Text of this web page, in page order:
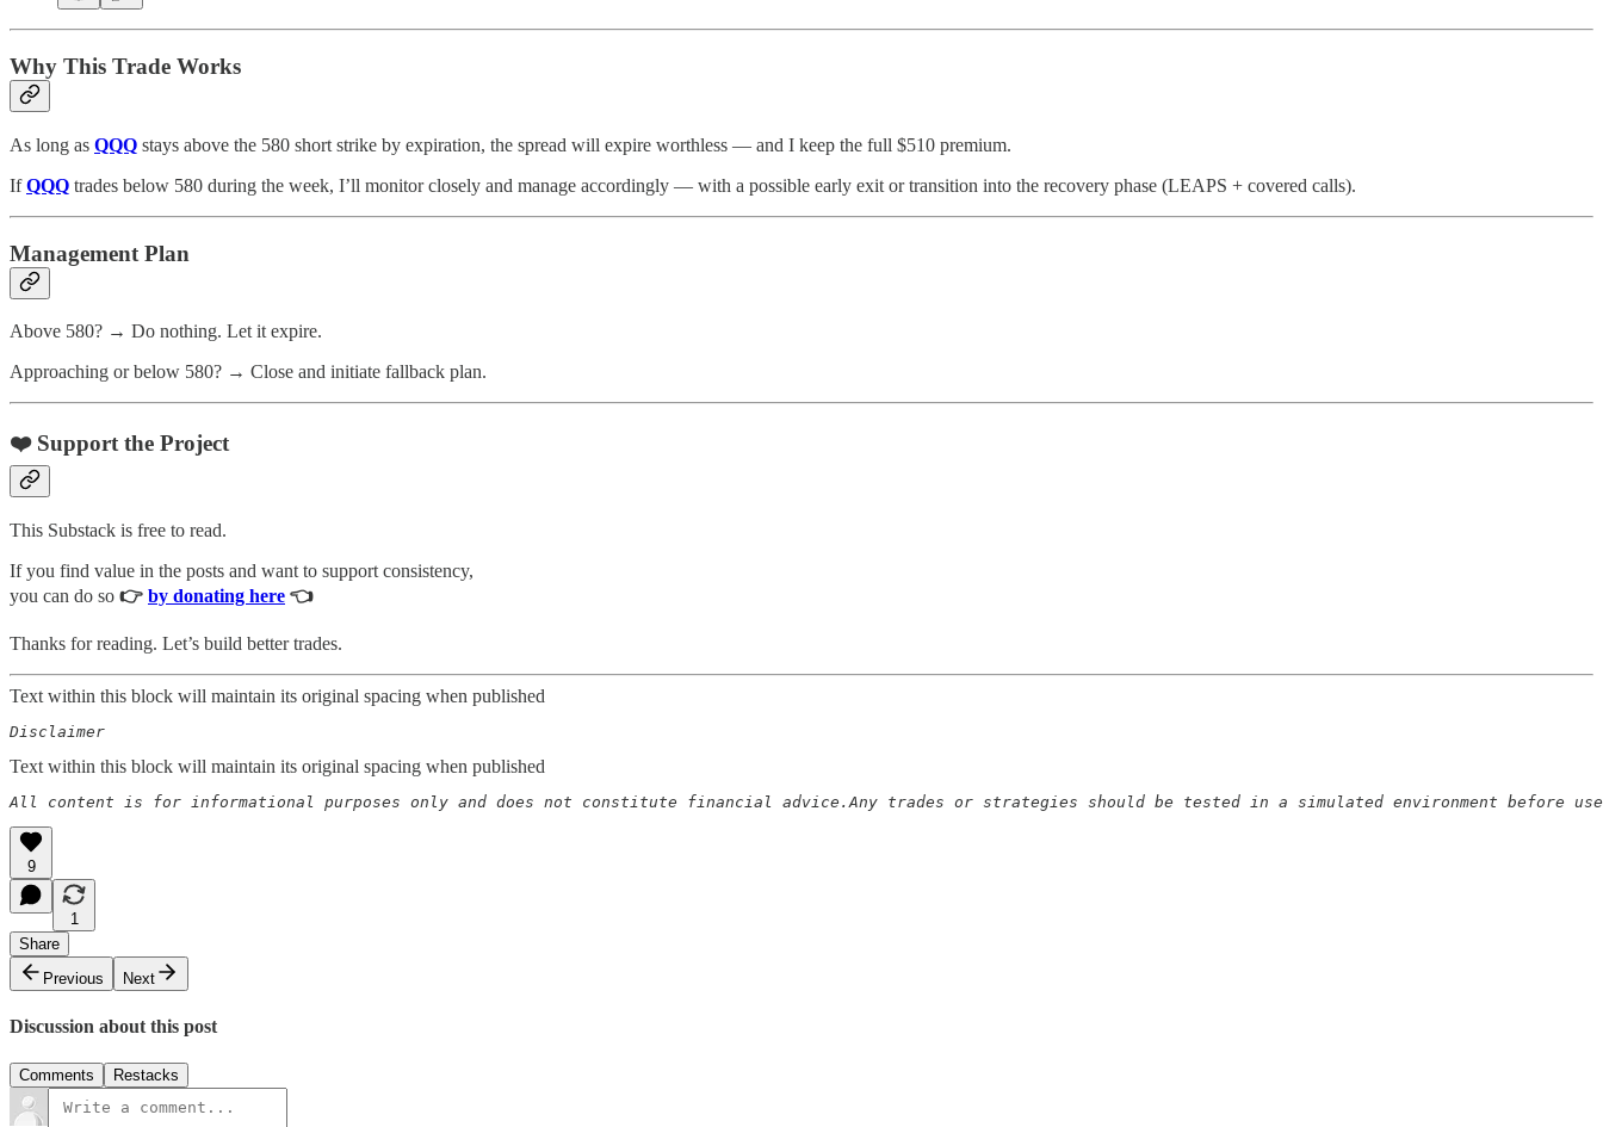
Why This Trade Works
As long as QQQ stays above the 580 short strike by expiration, the spread will expire worthless — and I keep the full $510 premium.
IfQQQ trades below 580 during the week, I’ll monitor closely and manage accordingly — with a possible early exit or transition into the recovery phase (LEAPS + covered calls).
Management Plan
Above 580? → Do nothing. Let it expire.
Approaching or below 580? → Close and initiate fallback plan.
❤️ Support the Project
This Substack is free to read.
If you find value in the posts and want to support consistency,
you can do so 👉 by donating here 👈
Thanks for reading. Let’s build better trades.
Text within this block will maintain its original spacing when published
Disclaimer
Text within this block will maintain its original spacing when published
All content is for informational purposes only and does not constitute financial advice.Any trades or strategies should be tested in a simulated environment
9
1
Share
Previous
Next
Discussion about this post
Comments Restacks